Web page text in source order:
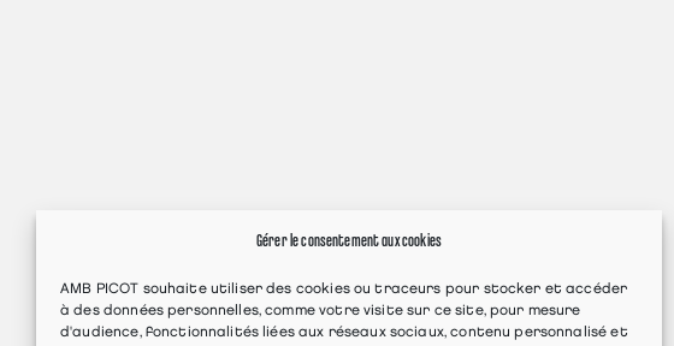
Gérer le consentement aux cookies
AMB PICOT souhaite utiliser des cookies ou traceurs pour stocker et accéder
à des données personnelles, comme votre visite sur ce site, pour mesure
d'audience, fonctionnalités liées aux réseaux sociaux, contenu personnalisé et